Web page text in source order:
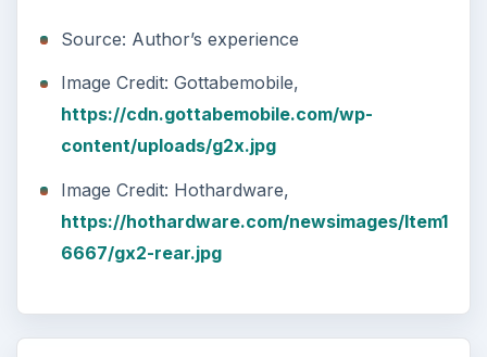
Source: Author’s experience
Image Credit: Gottabemobile,
https://cdn.gottabemobile.com/wp-
content/uploads/g2x.jpg
Image Credit: Hothardware,
https://hothardware.com/newsimages/Item1
6667/gx2-rear.jpg